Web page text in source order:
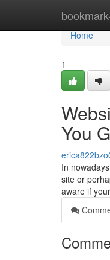
Home
Home
1
You
In
site or
aware if